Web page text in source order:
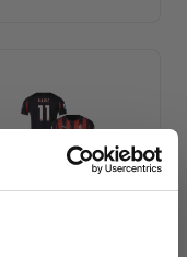
PUMA AC